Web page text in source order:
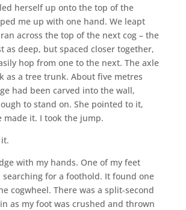
herself up onto the top of the
me up with one hand. We leapt
across the top of the next cog – the
as deep, but spaced closer together,
hop from one to the next. The axle
as a tree trunk. About five metres
had been carved into the wall,
to stand on. She pointed to it,
made it. I took the jump.
with my hands. One of my feet
for a foothold. It found one
cogwheel. There was a split-second
as my foot was crushed and thrown